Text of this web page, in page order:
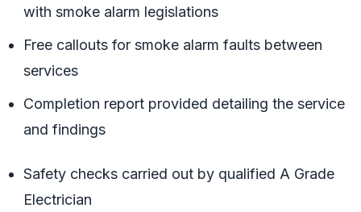
with smoke alarm legislations
Free callouts for smoke alarm faults between
services
Completion report provided detailing the service
and findings
Safety checks carried out by qualified A Grade
Electrician